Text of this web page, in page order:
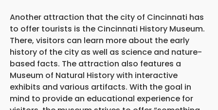
Another attraction that the city of Cincinnati has
to offer tourists is the Cincinnati History Museum.
There, visitors can learn more about the early
history of the city as well as science and nature-
based facts. The attraction also features a
Museum of Natural History with interactive
exhibits and various artifacts. With the goal in
mind to provide an educational experience for